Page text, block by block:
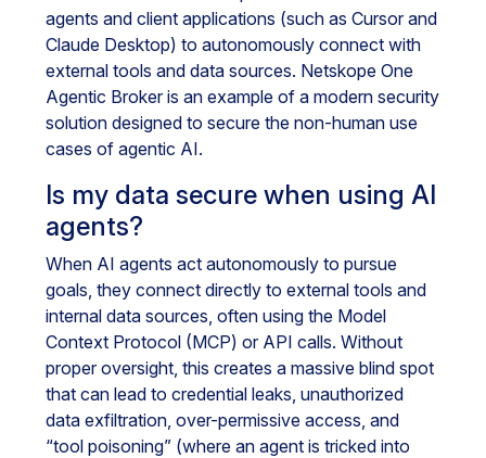
agents and client applications (such as Cursor and
Claude Desktop) to autonomously connect with
external tools and data sources. Netskope One
Agentic Broker is an example of a modern security
solution designed to secure the non-human use
cases of agentic AI.
Is my data secure when using AI
agents?
When AI agents act autonomously to pursue
goals, they connect directly to external tools and
internal data sources, often using the Model
Context Protocol (MCP) or API calls. Without
proper oversight, this creates a massive blind spot
that can lead to credential leaks, unauthorized
data exfiltration, over-permissive access, and
“tool poisoning” (where an agent is tricked into